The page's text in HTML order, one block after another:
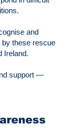
and
these rescue
Ireland.
support —